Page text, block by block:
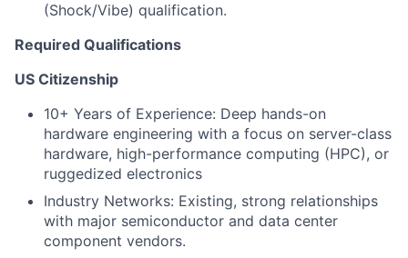
(Shock/Vibe) qualification.
Required Qualifications
US Citizenship
10+ Years of Experience: Deep hands-on
hardware engineering with a focus on server-class
hardware, high-performance computing (HPC), or
ruggedized electronics
Industry Networks: Existing, strong relationships
with major semiconductor and data center
component vendors.